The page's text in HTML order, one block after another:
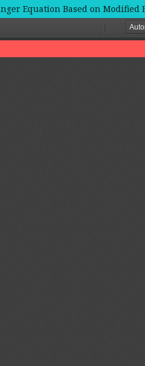
Equation Based on Modified